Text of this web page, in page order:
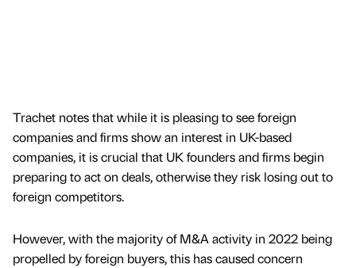
Trachet notes that while it is pleasing to see foreign
companies and firms show an interest in UK-based
companies, it is crucial that UK founders and firms begin
preparing to act on deals, otherwise they risk losing out to
foreign competitors.
However, with the majority of M&A activity in 2022 being
propelled by foreign buyers, this has caused concern